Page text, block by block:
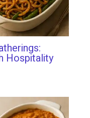
Hospitality